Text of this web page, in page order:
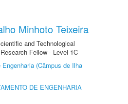
Minhoto Teixeira
and Technological
Fellow - Level 1C
Engenharia (Câmpus de Ilha
DE ENGENHARIA